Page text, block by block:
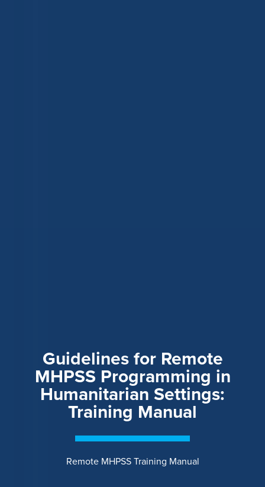
Guidelines for Remote
MHPSS Programming in
Humanitarian Settings:
Training Manual
Remote MHPSS Training Manual